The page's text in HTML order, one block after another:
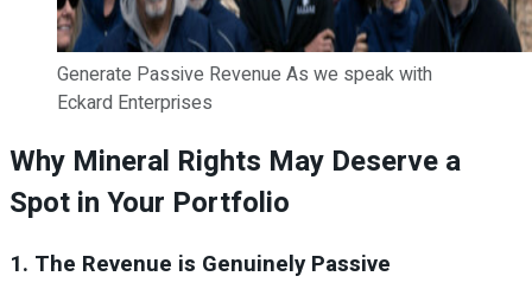
Generate Passive Revenue As we speak with
Eckard Enterprises
Why Mineral Rights May Deserve a
Spot in Your Portfolio
1. The Revenue is Genuinely Passive